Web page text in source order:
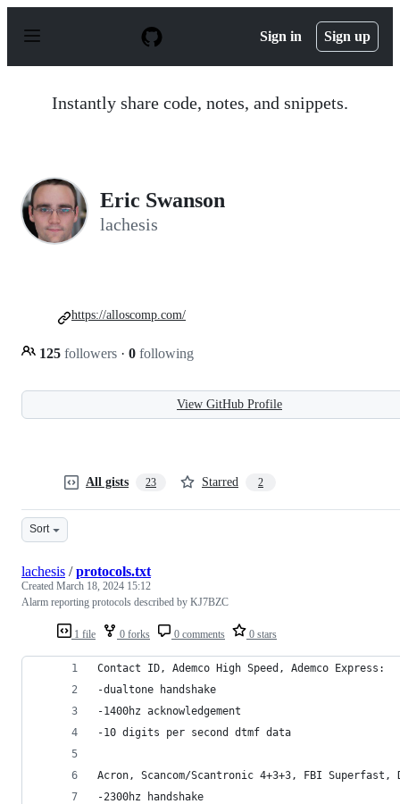
p
Sign in Sign up
Instantly share code, notes, and snippets.
Eric Swanson
lachesis
125 followers · 0 following
https://alloscomp.com/
View GitHub Profile
All gists 23 Starred 2
Sort
1 file 0 forks 0 comments 0 stars
lachesis /protocols.txt
Created March 18, 2024 15:12
Alarm reporting protocols described by KJ7BZC
Contact ID, Ademco High Speed, Ademco Express:
-dualtone handshake
-1400hz acknowledgement
-10 digits per second dtmf data
Acron, Scancom/Scantronic 4+3+3, FBI Superfast,
-2300hz handshake